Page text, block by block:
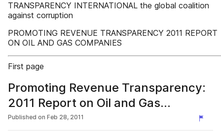
TRANSPARENCY INTERNATIONAL the global coalition
against corruption
PROMOTING REVENUE TRANSPARENCY 2011 REPORT
ON OIL AND GAS COMPANIES
First page
Promoting Revenue Transparency:
2011 Report on Oil and Gas
Companies
Published on Feb 28, 2011